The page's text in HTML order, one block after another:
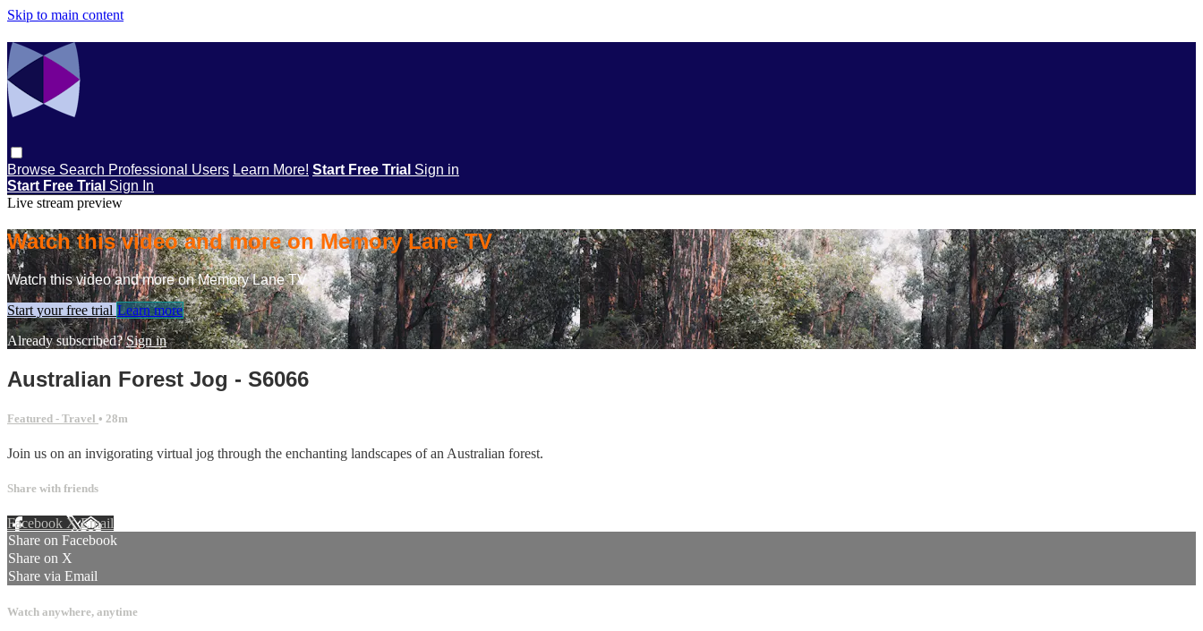
Skip to main content
Browse Search Professional Users Learn More! Start Free Trial Sign in
Start Free Trial Sign In
Live stream preview
Watch this video and more on Memory Lane TV
Watch this video and more on Memory Lane TV
Start your free trial Learn more
Already subscribed?Sign in
Australian Forest Jog - S6066
Featured - Travel • 28m
Join us on an invigorating virtual jog through the enchanting landscapes of an Australian forest.
Share with friends
Facebook XEmail
Share on Facebook
Share on X
Share via Email
Watch anywhere, anytime